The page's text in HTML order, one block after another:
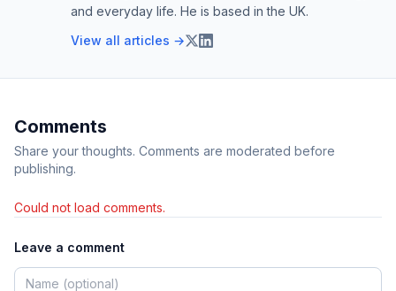
and everyday life. He is based in the UK.
View all articles →
Comments
Share your thoughts. Comments are moderated before
publishing.
Could not load comments.
Leave a comment